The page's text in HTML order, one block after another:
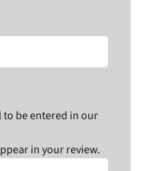
to be entered in our
in your review.